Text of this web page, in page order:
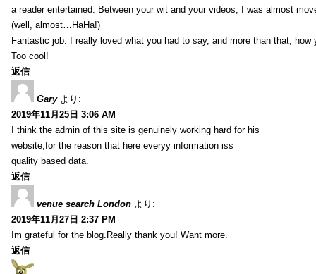
a reader entertained. Between your wit and your videos, I was almost
(well, almost…HaHa!)
Fantastic job. I really loved what you had to say, and more than that, how
Too cool!
返信
Gary より:
2019年11月25日 3:06 AM
I think the admin of this site is genuinely working hard for his
website,for the reason that here everyy information iss
quality based data.
返信
venue search London より:
2019年11月27日 2:37 PM
Im grateful for the blog.Really thank you! Want more.
返信